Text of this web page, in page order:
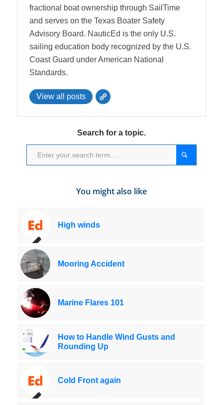
fractional boat ownership through SailTime
and serves on the Texas Boater Safety
Advisory Board. NauticEd is the only U.S.
sailing education body recognized by the U.S.
Coast Guard under American National
Standards.
View all posts
Search for a topic.
You might also like
High winds
Mooring Accident
Marine Flares 101
How to Handle Wind Gusts and
Rounding Up
Cold Front again